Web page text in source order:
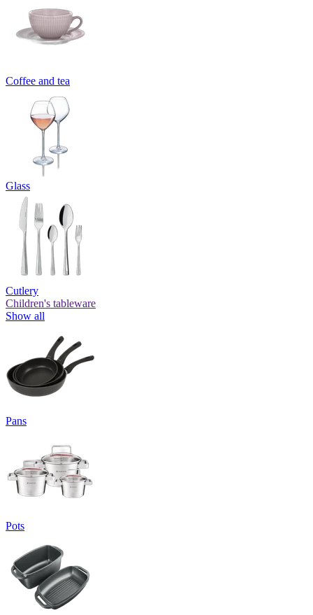
Coffee and tea
Glass
Cutlery
Children's tableware
Show all
Pans
Pots